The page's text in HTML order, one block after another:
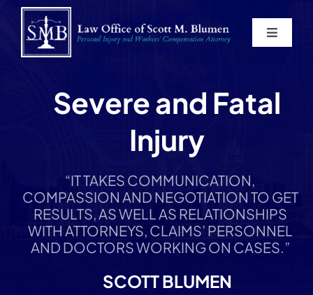
Skip
content
Toggle
Blog
Contact
Severe and Fatal
Injury
“IT TAKES COMMUNICATION,
COMPASSION AND NEGOTIATION TO GET
RESULTS, AS WELL AS RELATIONSHIPS
WITH ATTORNEYS, CLAIMS’ PERSONNEL
AND DOCTORS WORKING ON CASES.”
SCOTT BLUMEN